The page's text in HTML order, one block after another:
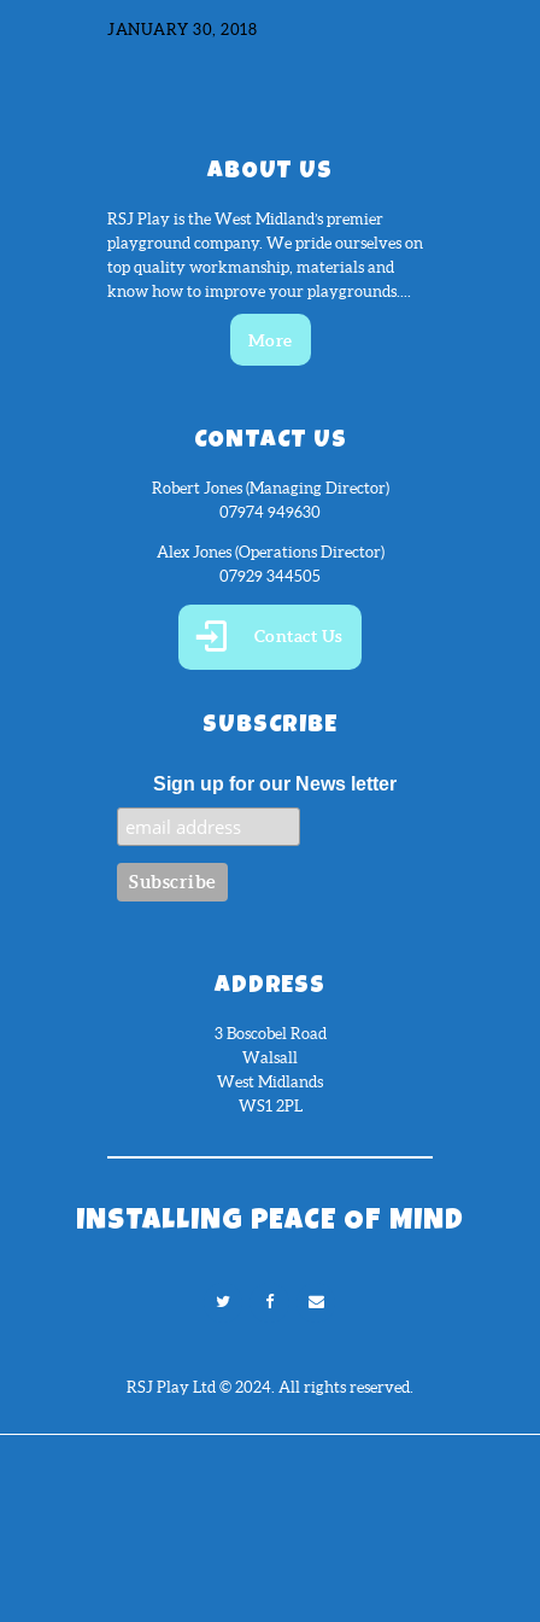
JANUARY 30, 2018
ABOUT US
RSJ Play is the West Midland’s premier
playground company. We pride ourselves on
top quality workmanship, materials and
know how to improve your playgrounds....
More
CONTACT US
Robert Jones (Managing Director)
07974 949630
Alex Jones (Operations Director)
07929 344505
Contact Us
SUBSCRIBE
Sign up for our News letter
ADDRESS
3 Boscobel Road
Walsall
West Midlands
WS1 2PL
INSTALLING PEACE OF MIND
RSJ Play Ltd © 2024. All rights reserved.